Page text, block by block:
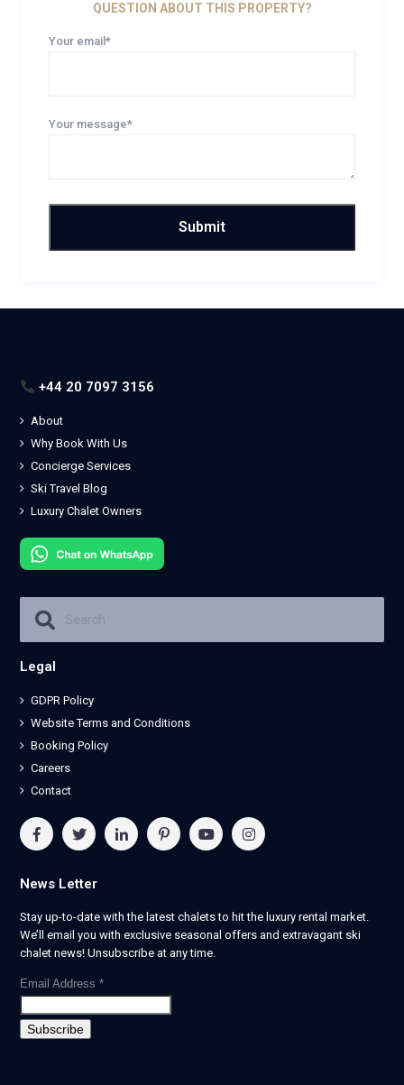
QUESTION ABOUT THIS PROPERTY?
Your email*
Your message*
+44 20 7097 3156
About
Why Book With Us
Concierge Services
Ski Travel Blog
Luxury Chalet Owners
Legal
GDPR Policy
Website Terms and Conditions
Booking Policy
Careers
Contact
News Letter
Stay up-to-date with the latest chalets to hit the luxury rental market.
We’ll email you with exclusive seasonal offers and extravagant ski
chalet news! Unsubscribe at any time.
Email Address *